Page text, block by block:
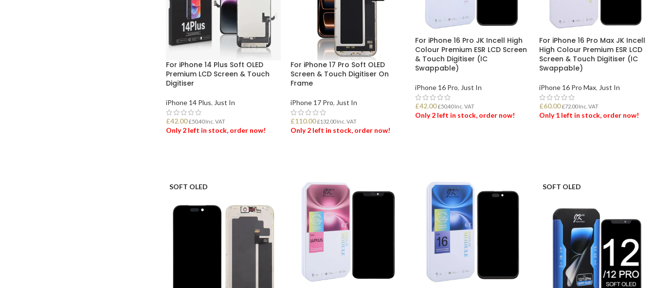
For iPhone 14 Plus Soft OLED
Premium LCD Screen & Touch
Digitiser
iPhone 14 Plus, Just In
£42.00 £50.40Inc. VAT
Only 2 left in stock, order now!
For iPhone 17 Pro Soft OLED
Screen & Touch Digitiser On
Frame
iPhone 17 Pro, Just In
£110.00 £132.00Inc. VAT
Only 2 left in stock, order now!
For iPhone 16 Pro JK Incell High
Colour Premium ESR LCD Screen
& Touch Digitiser (IC
Swappable)
iPhone 16 Pro, Just In
£42.00 £50.40Inc. VAT
Only 2 left in stock, order now!
For iPhone 16 Pro Max JK Incell
High Colour Premium ESR LCD
Screen & Touch Digitiser (IC
Swappable)
iPhone 16 Pro Max, Just In
£60.00 £72.00Inc. VAT
Only 1 left in stock, order now!
SOFT OLED SOFT OLED